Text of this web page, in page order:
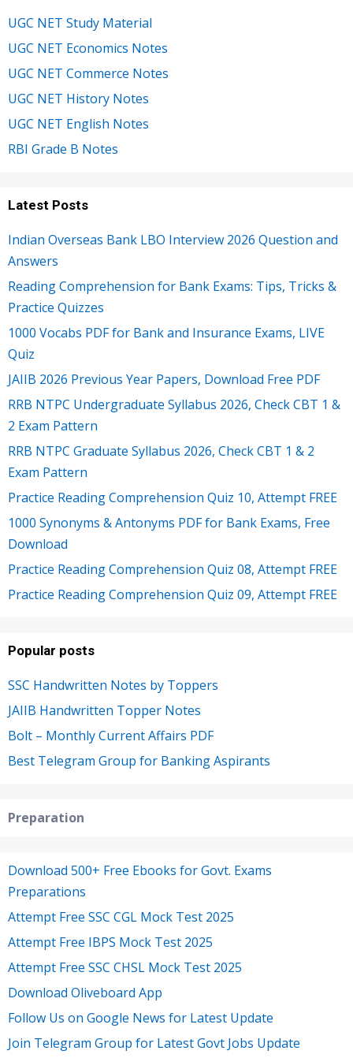
UGC NET Study Material
UGC NET Economics Notes
UGC NET Commerce Notes
UGC NET History Notes
UGC NET English Notes
RBI Grade B Notes
Latest Posts
Indian Overseas Bank LBO Interview 2026 Question and
Answers
Reading Comprehension for Bank Exams: Tips, Tricks &
Practice Quizzes
1000 Vocabs PDF for Bank and Insurance Exams, LIVE
Quiz
JAIIB 2026 Previous Year Papers, Download Free PDF
RRB NTPC Undergraduate Syllabus 2026, Check CBT 1 &
2 Exam Pattern
RRB NTPC Graduate Syllabus 2026, Check CBT 1 & 2
Exam Pattern
Practice Reading Comprehension Quiz 10, Attempt FREE
1000 Synonyms & Antonyms PDF for Bank Exams, Free
Download
Practice Reading Comprehension Quiz 08, Attempt FREE
Practice Reading Comprehension Quiz 09, Attempt FREE
Popular posts
SSC Handwritten Notes by Toppers
JAIIB Handwritten Topper Notes
Bolt – Monthly Current Affairs PDF
Best Telegram Group for Banking Aspirants
Preparation
Download 500+ Free Ebooks for Govt. Exams
Preparations
Attempt Free SSC CGL Mock Test 2025
Attempt Free IBPS Mock Test 2025
Attempt Free SSC CHSL Mock Test 2025
Download Oliveboard App
Follow Us on Google News for Latest Update
Join Telegram Group for Latest Govt Jobs Update